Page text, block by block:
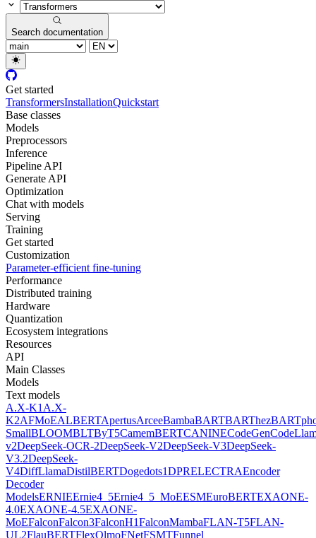
Search documentation
Get started
TransformersInstallationQuickstart
Base classes
Models
Preprocessors
Inference
Pipeline API
Generate API
Optimization
Chat with models
Serving
Training
Get started
Customization
Parameter-efficient fine-tuning
Performance
Distributed training
Hardware
Quantization
Ecosystem integrations
Resources
API
Main Classes
Models
Text models
A.X-K1 A.X-
K2AFMoEALBERTApertusArceeBambaBARTBARThez
SmallBLOOMBLTByT5CamemBERTCANINECodeGen
v2DeepSeek-OCR-2DeepSeek-V2DeepSeek-V3DeepSeek-
V3.2DeepSeek-
V4DiffLlamaDistilBERTDogedots1DPRELECTRAEncoder
Decoder
ModelsERNIEErnie4_5Ernie4_5_MoEESMEuroBERTEXAONE-
4.0EXAONE-4.5EXAONE-
MoEFalconFalcon3FalconH1FalconMambaFLAN-T5FLAN-
UL2FlauBERTFlexOlmoFNetFSMTFunnel